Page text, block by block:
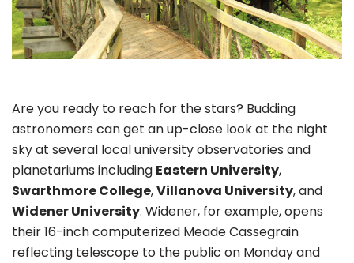
Are you ready to reach for the stars? Budding
astronomers can get an up-close look at the night
sky at several local university observatories and
planetariums including Eastern University,
Swarthmore College,Villanova University, and
Widener University. Widener, for example, opens
their 16-inch computerized Meade Cassegrain
reflecting telescope to the public on Monday and